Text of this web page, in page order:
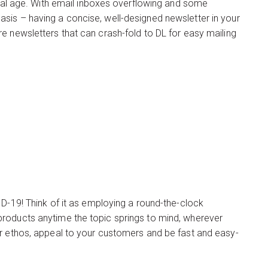
age. With email inboxes overflowing and some
– having a concise, well-designed newsletter in your
newsletters that can crash-fold to DL for easy mailing
19! Think of it as employing a round-the-clock
anytime the topic springs to mind, wherever
appeal to your customers and be fast and easy-